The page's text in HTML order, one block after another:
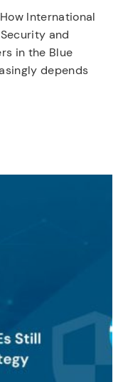
International
and
in the Blue
depends